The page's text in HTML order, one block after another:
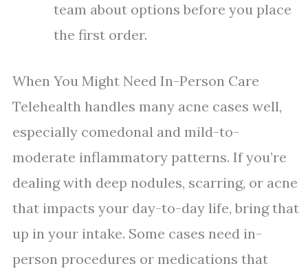
team about options before you place
the first order.
When You Might Need In-Person Care
Telehealth handles many acne cases well,
especially comedonal and mild-to-
moderate inflammatory patterns. If you’re
dealing with deep nodules, scarring, or acne
that impacts your day-to-day life, bring that
up in your intake. Some cases need in-
person procedures or medications that